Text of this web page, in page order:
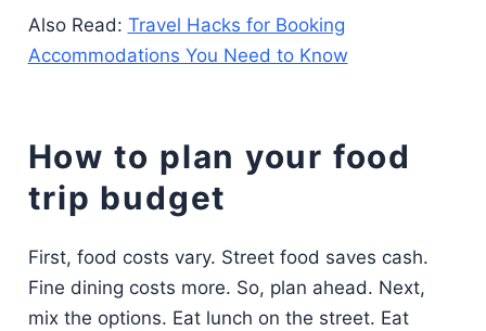
Also Read: Travel Hacks for Booking
Accommodations You Need to Know
How to plan your food
trip budget
First, food costs vary. Street food saves cash.
Fine dining costs more. So, plan ahead. Next,
mix the options. Eat lunch on the street. Eat